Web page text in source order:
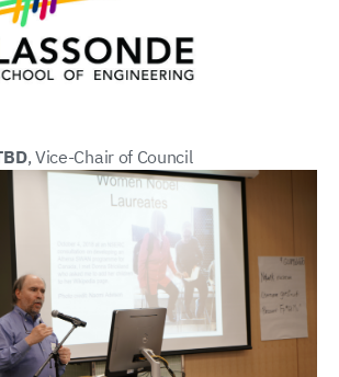
, Vice-Chair of Council